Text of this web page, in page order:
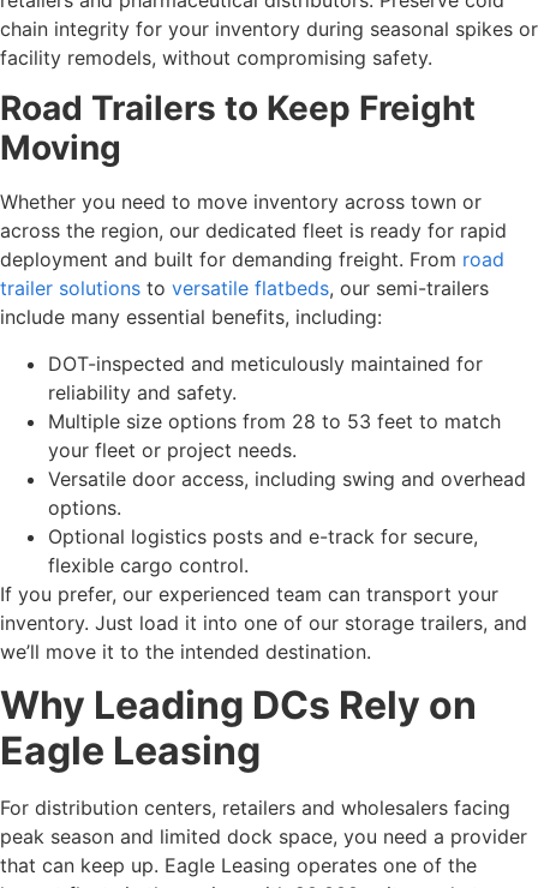
chain integrity for your inventory during seasonal spikes or
facility remodels, without compromising safety.
Road Trailers to Keep Freight
Moving
Whether you need to move inventory across town or
across the region, our dedicated fleet is ready for rapid
deployment and built for demanding freight. From road
trailer solutions to versatile flatbeds, our semi-trailers
include many essential benefits, including:
DOT-inspected and meticulously maintained for
reliability and safety.
Multiple size options from 28 to 53 feet to match
your fleet or project needs.
Versatile door access, including swing and overhead
options.
Optional logistics posts and e-track for secure,
flexible cargo control.
If you prefer, our experienced team can transport your
inventory. Just load it into one of our storage trailers, and
we’ll move it to the intended destination.
Why Leading DCs Rely on
Eagle Leasing
For distribution centers, retailers and wholesalers facing
peak season and limited dock space, you need a provider
that can keep up. Eagle Leasing operates one of the